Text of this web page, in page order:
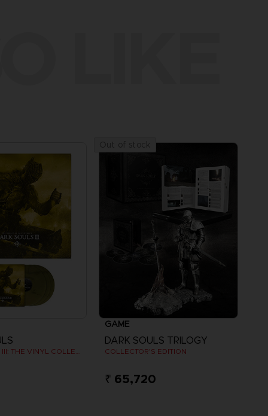
DARK SOULS III: THE VINYL COLLECTION
GAME
DARK SOULS TRILOGY
COLLECTOR'S EDITION
₹ 65,720